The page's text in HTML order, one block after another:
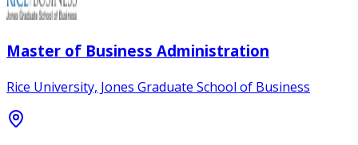
Master of Business Administration
Rice University, Jones Graduate School of Business